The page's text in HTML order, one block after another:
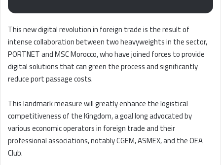
This new digital revolution in foreign trade is the result of
intense collaboration between two heavyweights in the sector,
PORTNET and MSC Morocco, who have joined forces to provide
digital solutions that can green the process and significantly
reduce port passage costs.
This landmark measure will greatly enhance the logistical
competitiveness of the Kingdom, a goal long advocated by
various economic operators in foreign trade and their
professional associations, notably CGEM, ASMEX, and the OEA
Club.